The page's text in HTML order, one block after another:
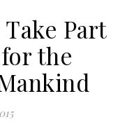
Part
the